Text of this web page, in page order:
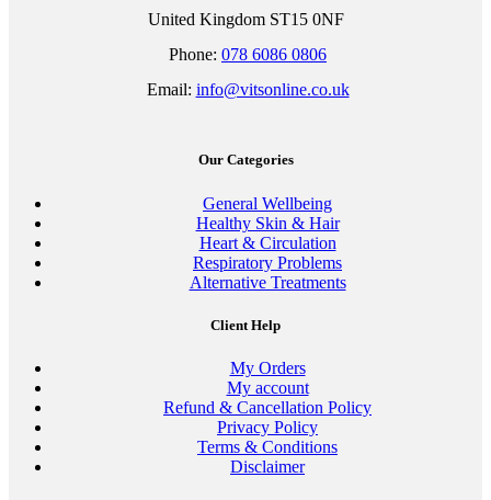
United Kingdom ST15 0NF
Phone: 078 6086 0806
Email: info@vitsonline.co.uk
Our Categories
General Wellbeing
Healthy Skin & Hair
Heart & Circulation
Respiratory Problems
Alternative Treatments
Client Help
My Orders
My account
Refund & Cancellation Policy
Privacy Policy
Terms & Conditions
Disclaimer